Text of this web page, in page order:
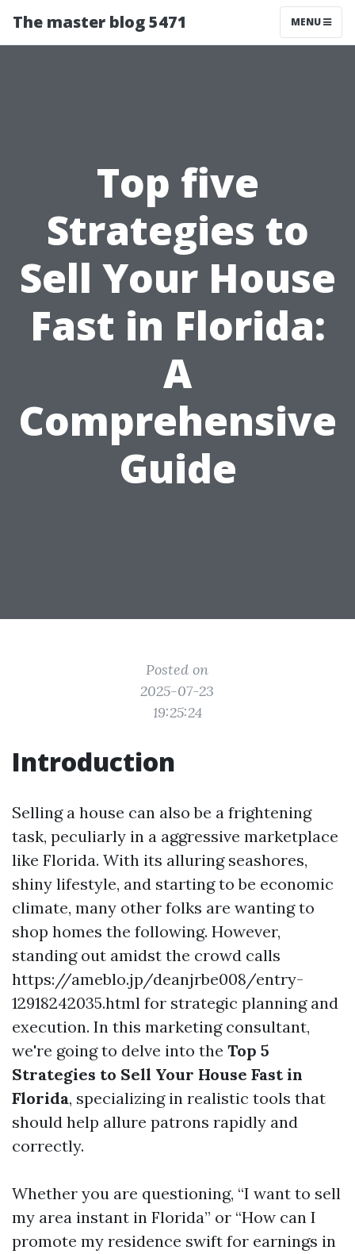
The master blog 5471 MENU
Top five
Strategies to
Sell Your House
Fast in Florida:
A
Comprehensive
Guide
Posted on
2025-07-23
19:25:24
Introduction
Selling a house can also be a frightening
task, peculiarly in a aggressive marketplace
like Florida. With its alluring seashores,
shiny lifestyle, and starting to be economic
climate, many other folks are wanting to
shop homes the following. However,
standing out amidst the crowd calls
https://ameblo.jp/deanjrbe008/entry-
12918242035.html for strategic planning and
execution. In this marketing consultant,
we're going to delve into the Top 5
Strategies to Sell Your House Fast in
Florida, specializing in realistic tools that
should help allure patrons rapidly and
correctly.
Whether you are questioning, “I want to sell
my area instant in Florida” or “How can I
promote my residence swift for earnings in